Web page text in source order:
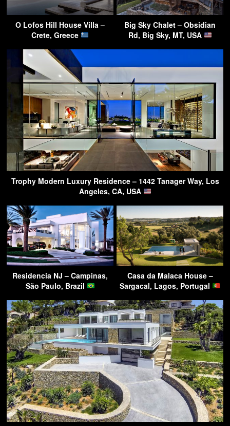
O Lofos Hill House Villa –
Crete, Greece
Big Sky Chalet – Obsidian
Rd, Big Sky, MT, USA
Trophy Modern Luxury Residence – 1442 Tanager Way, Los
Angeles, CA, USA
Residencia NJ – Campinas,
São Paulo, Brazil
Casa da Malaca House –
Sargacal, Lagos, Portugal